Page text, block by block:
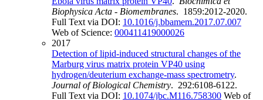
Biophysica Acta - Biomembranes. 1859:2012-2020.
Full Text via DOI: 10.1016/j.bbamem.2017.07.007
Web of Science: 000411419000026
2017
Detection of lipid-induced structural changes of the
Marburg virus matrix protein VP40 using
hydrogen/deuterium exchange-mass spectrometry.
Journal of Biological Chemistry. 292:6108-6122.
Full Text via DOI: 10.1074/jbc.M116.758300 Web of